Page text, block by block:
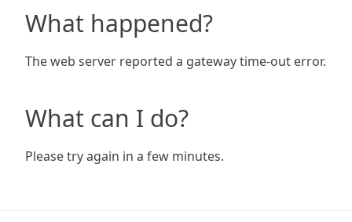
What happened?
The web server reported a gateway time-out error.
What can I do?
Please try again in a few minutes.